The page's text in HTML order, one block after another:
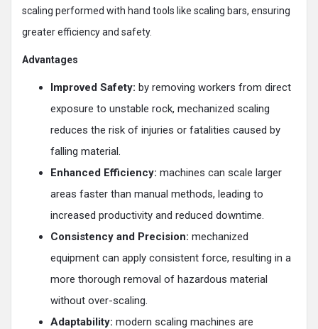
scaling performed with hand tools like scaling bars, ensuring
greater efficiency and safety.
Advantages
Improved Safety: by removing workers from direct
exposure to unstable rock, mechanized scaling
reduces the risk of injuries or fatalities caused by
falling material​.
Enhanced Efficiency: machines can scale larger
areas faster than manual methods, leading to
increased productivity and reduced downtime​.
Consistency and Precision: mechanized
equipment can apply consistent force, resulting in a
more thorough removal of hazardous material
without over-scaling​.
Adaptability: modern scaling machines are